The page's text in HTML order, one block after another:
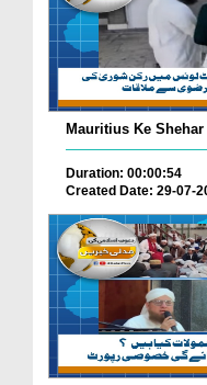
Mauritius Ke
Duration: 00:00:54
Created Date: 29-07-